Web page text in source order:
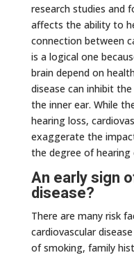
research studies and
affects the ability to
connection between
is a logical one
brain depend on
disease can inhibit
the inner ear. While
hearing loss,
exaggerate the
the degree of hearing
An early sign
disease?
There are many risk
cardiovascular
of smoking, family